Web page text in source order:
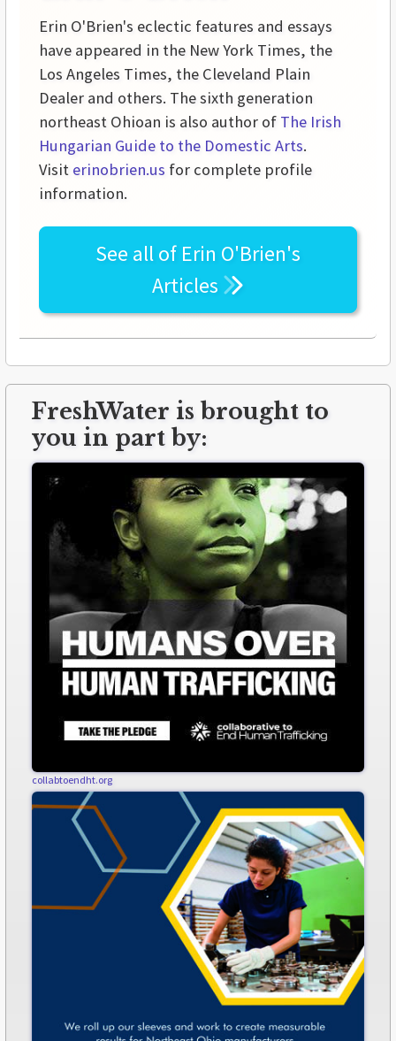
Erin O'Brien's eclectic features and essays
have appeared in the New York Times, the
Los Angeles Times, the Cleveland Plain
Dealer and others. The sixth generation
northeast Ohioan is also author of The Irish
Hungarian Guide to the Domestic Arts.
Visit erinobrien.us for complete profile
information.
See all of Erin O'Brien's
Articles
FreshWater is brought to
you in part by:
collabtoendht.org